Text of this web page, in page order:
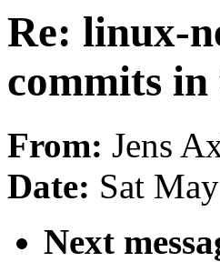
Re: linux-
commits
From: Jens
Date: Sat
Next